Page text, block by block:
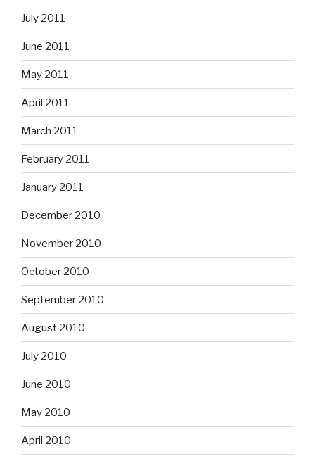
July 2011
June 2011
May 2011
April 2011
March 2011
February 2011
January 2011
December 2010
November 2010
October 2010
September 2010
August 2010
July 2010
June 2010
May 2010
April 2010